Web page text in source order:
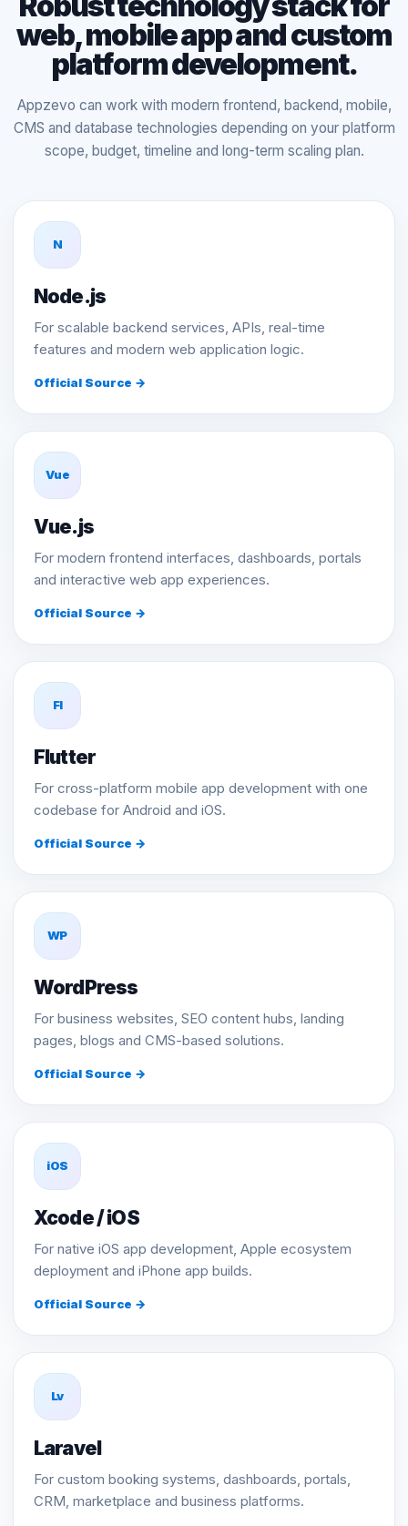
web, mobile app and custom
platform development.
Appzevo can work with modern frontend, backend, mobile,
CMS and database technologies depending on your platform
scope, budget, timeline and long-term scaling plan.
N
Node.js
For scalable backend services, APIs, real-time
features and modern web application logic.
Official Source →
Vue
Vue.js
For modern frontend interfaces, dashboards, portals
and interactive web app experiences.
Official Source →
Fl
Flutter
For cross-platform mobile app development with one
codebase for Android and iOS.
Official Source →
WP
WordPress
For business websites, SEO content hubs, landing
pages, blogs and CMS-based solutions.
Official Source →
iOS
Xcode / iOS
For native iOS app development, Apple ecosystem
deployment and iPhone app builds.
Official Source →
Lv
Laravel
For custom booking systems, dashboards, portals,
CRM, marketplace and business platforms.